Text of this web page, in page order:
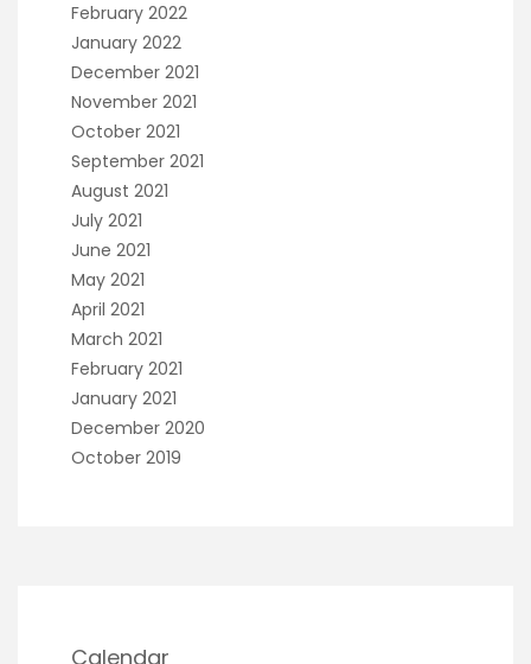
February 2022
January 2022
December 2021
November 2021
October 2021
September 2021
August 2021
July 2021
June 2021
May 2021
April 2021
March 2021
February 2021
January 2021
December 2020
October 2019
Calendar